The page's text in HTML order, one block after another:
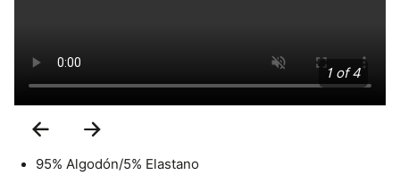
1 of 4
Previous
Slide Slide
95% Algodón/5% Elastano